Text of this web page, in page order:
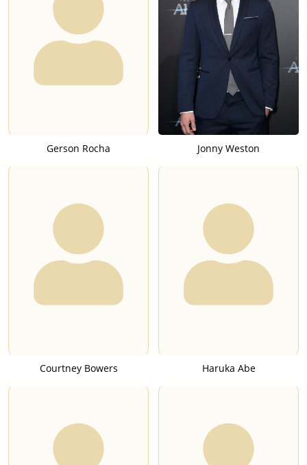
Gerson Rocha Jonny Weston
Courtney Bowers Haruka Abe